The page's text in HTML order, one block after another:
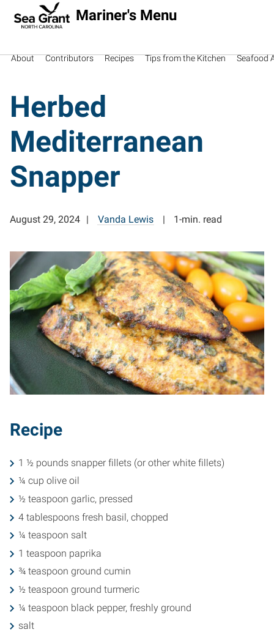
Mariner's Menu
About Contributors Recipes Tips from the Kitchen Seafood
Herbed
Mediterranean
Snapper
August 29, 2024 Vanda Lewis 1-min. read
Recipe
1 ½ pounds snapper fillets (or other white fillets)
¼ cup olive oil
½ teaspoon garlic, pressed
4 tablespoons fresh basil, chopped
¼ teaspoon salt
1 teaspoon paprika
¾ teaspoon ground cumin
½ teaspoon ground turmeric
¼ teaspoon black pepper, freshly ground
salt